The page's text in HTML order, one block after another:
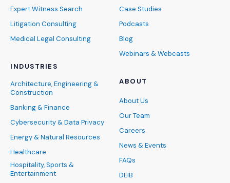
Expert Witness Search
Litigation Consulting
Medical Legal Consulting
INDUSTRIES
Architecture, Engineering &
Construction
Banking & Finance
Cybersecurity & Data Privacy
Energy & Natural Resources
Healthcare
Hospitality, Sports &
Entertainment
Case Studies
Podcasts
Blog
Webinars & Webcasts
ABOUT
About Us
Our Team
Careers
News & Events
FAQs
DEIB